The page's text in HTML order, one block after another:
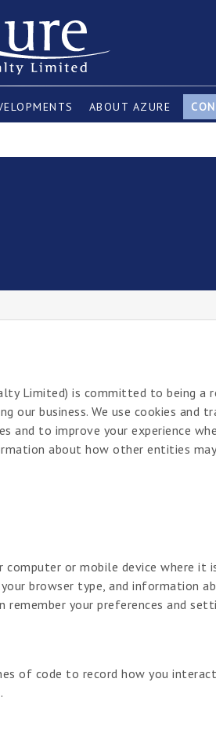
ABOUT AZURE
Limited) is committed to being
business. We use cookies and
and to improve your experience
about how other entities
or mobile device where it
browser type, and information
your preferences and
of code to record how you